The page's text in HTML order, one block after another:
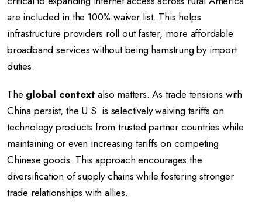
are included in the 100% waiver list. This helps
infrastructure providers roll out faster, more affordable
broadband services without being hamstrung by import
duties.
The global context also matters. As trade tensions with
China persist, the U.S. is selectively waiving tariffs on
technology products from trusted partner countries while
maintaining or even increasing tariffs on competing
Chinese goods. This approach encourages the
diversification of supply chains while fostering stronger
trade relationships with allies.